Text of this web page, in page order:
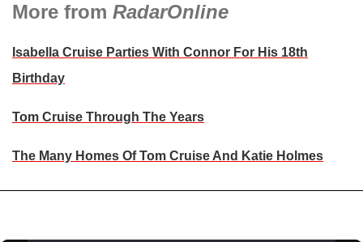
More from RadarOnline
Isabella Cruise Parties With Connor For His 18th
Birthday
Tom Cruise Through The Years
The Many Homes Of Tom Cruise And Katie Holmes